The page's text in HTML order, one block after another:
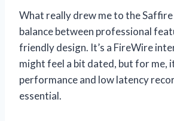
What really drew me to the
balance between professional
friendly design. It’s a FireWire
might feel a bit dated, but for me,
performance and low latency
essential.